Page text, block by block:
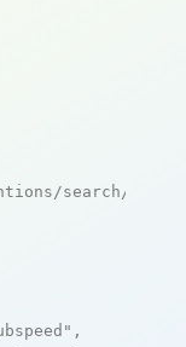
search/live
,